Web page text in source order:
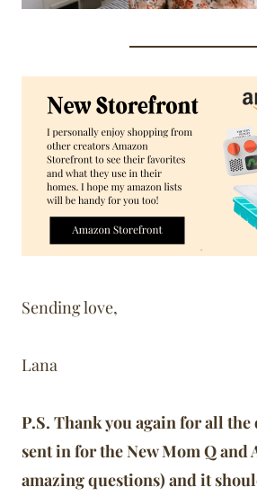
Sending love,
Lana
P.S. Thank you again for all the
sent in for the New Mom Q and
amazing questions) and it